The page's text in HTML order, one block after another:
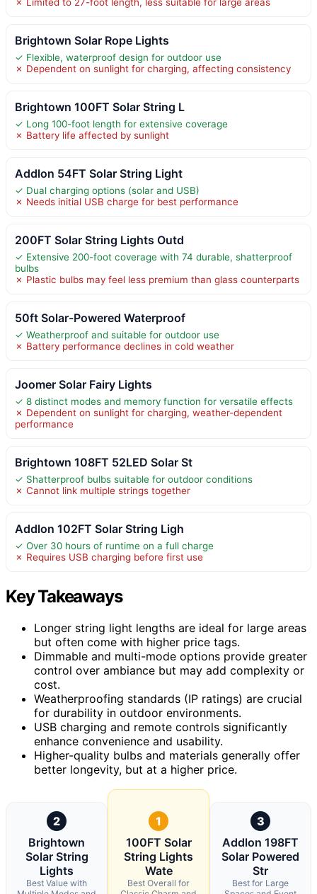
Brightown Solar Rope Lights
✓ Flexible, waterproof design for outdoor use
✗ Dependent on sunlight for charging, affecting consistency
Brightown 100FT Solar String L
✓ Long 100-foot length for extensive coverage
✗ Battery life affected by sunlight
Addlon 54FT Solar String Light
✓ Dual charging options (solar and USB)
✗ Needs initial USB charge for best performance
200FT Solar String Lights Outd
✓ Extensive 200-foot coverage with 74 durable, shatterproof
bulbs
✗ Plastic bulbs may feel less premium than glass counterparts
50ft Solar-Powered Waterproof
✓ Weatherproof and suitable for outdoor use
✗ Battery performance declines in cold weather
Joomer Solar Fairy Lights
✓ 8 distinct modes and memory function for versatile effects
✗ Dependent on sunlight for charging, weather-dependent
performance
Brightown 108FT 52LED Solar St
✓ Shatterproof bulbs suitable for outdoor conditions
✗ Cannot link multiple strings together
Addlon 102FT Solar String Ligh
✓ Over 30 hours of runtime on a full charge
✗ Requires USB charging before first use
Key Takeaways
Longer string light lengths are ideal for large areas
but often come with higher price tags.
Dimmable and multi-mode options provide greater
control over ambiance but may add complexity or
cost.
Weatherproofing standards (IP ratings) are crucial
for durability in outdoor environments.
USB charging and remote controls significantly
enhance convenience and usability.
Higher-quality bulbs and materials generally offer
better longevity, but at a higher price.
2
Brightown
Solar String
Lights
Best Value with
1
100FT Solar
String Lights
Wate
Best Overall for
3
Addlon 198FT
Solar Powered
Str
Best for Large